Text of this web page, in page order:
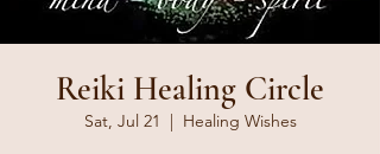
Reiki Healing Circle
Sat, Jul 21
  |
Healing Wishes